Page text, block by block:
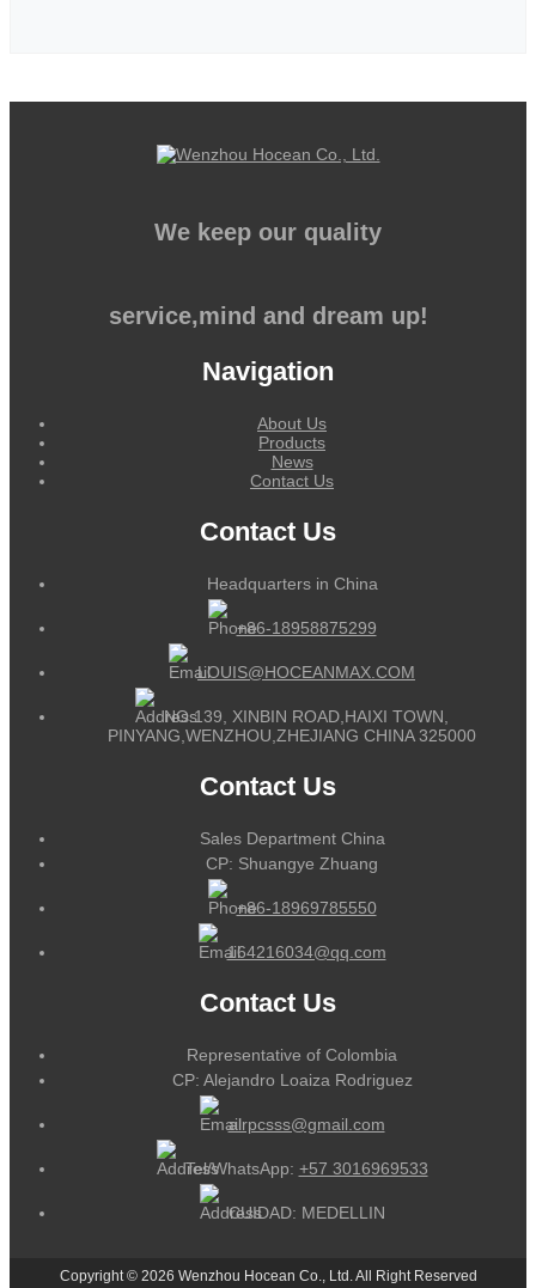
We keep our quality
service,mind and dream up!
Navigation
About Us
Products
News
Contact Us
Contact Us
Headquarters in China
+86-18958875299
LOUIS@HOCEANMAX.COM
NO.139, XINBIN ROAD,HAIXI TOWN,
PINYANG,WENZHOU,ZHEJIANG CHINA 325000
Contact Us
Sales Department China
CP: Shuangye Zhuang
+86-18969785550
164216034@qq.com
Contact Us
Representative of Colombia
CP: Alejandro Loaiza Rodriguez
alrpcsss@gmail.com
Tel/WhatsApp: +57 3016969533
CUIDAD: MEDELLIN
Copyright © 2026 Wenzhou Hocean Co., Ltd. All Right Reserved